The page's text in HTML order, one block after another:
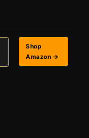
Shop
Amazon →